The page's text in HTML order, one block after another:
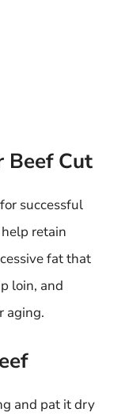
Beef Cut
successful
retain
fat that
loin, and
aging.
and pat it dry